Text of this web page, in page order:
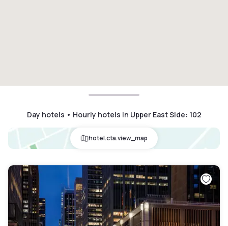
Day hotels • Hourly hotels in Upper East Side: 102
hotel.cta.view_map